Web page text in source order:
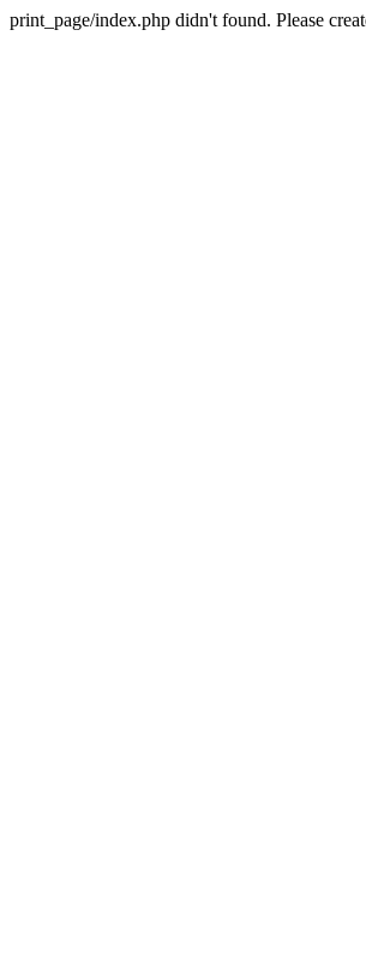
print_page/index.php didn't found. Please